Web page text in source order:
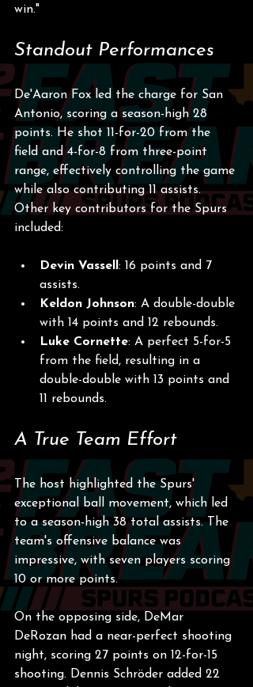
win."
Standout Performances
De'Aaron Fox led the charge for San
Antonio, scoring a season-high 28
points. He shot 11-for-20 from the
field and 4-for-8 from three-point
range, effectively controlling the game
while also contributing 11 assists.
Other key contributors for the Spurs
included:
Devin Vassell : 16 points and 7
assists.
Keldon Johnson: A double-double
with 14 points and 12 rebounds.
Luke Cornette: A perfect 5-for-5
from the field, resulting in a
double-double with 13 points and
11 rebounds.
A True Team Effort
The host highlighted the Spurs'
exceptional ball movement, which led
to a season-high 38 total assists. The
team's offensive balance was
impressive, with seven players scoring
10 or more points.
On the opposing side, DeMar
DeRozan had a near-perfect shooting
night, scoring 27 points on 12-for-15
shooting. Dennis Schröder added 22